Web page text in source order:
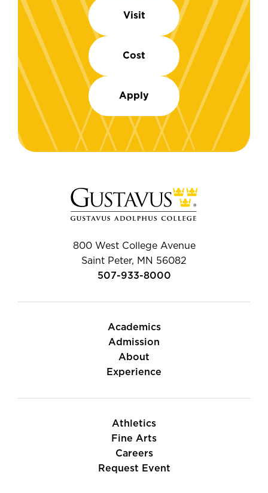
Visit
Cost
Apply
800 West College Avenue
Saint Peter, MN 56082
507-933-8000
Academics
Admission
About
Experience
Athletics
Fine Arts
Careers
Request Event